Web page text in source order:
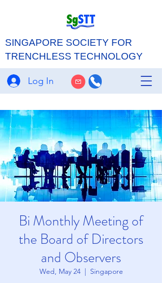
Log In
SINGAPORE SOCIETY FOR
TRENCHLESS TECHNOLOGY
Bi Monthly Meeting of
the Board of Directors
and Observers
Wed, May 24
  |
Singapore